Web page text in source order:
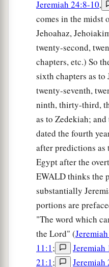
Jeremiah 24:8-10,
comes in the midst
Jehoahaz,
twenty-second,
chapters, etc.) So
sixth chapters as
twenty-seventh,
ninth, thirty-third,
as to Zedekiah;
dated the fourth
after predictions as
Egypt after the
EWALD thinks the
substantially
portions are
"The word which
the Lord" (
11:1; Jeremiah
21:1; Jeremiah